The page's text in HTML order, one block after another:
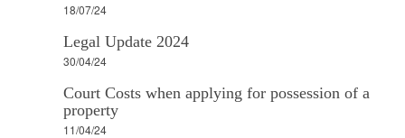
18/07/24
Legal Update 2024
30/04/24
Court Costs when applying for possession of a
property
11/04/24